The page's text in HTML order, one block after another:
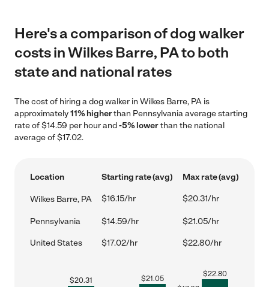
Here's a comparison of dog walker
costs in Wilkes Barre, PA to both
state and national rates
The cost of hiring a dog walker in Wilkes Barre, PA is
approximately11% higherthan Pennsylvania average starting
rate of $14.59 per hour and-5% lowerthan the national
average of $17.02.
Location Starting rate (avg) Max rate (avg)
Wilkes Barre, PA $16.15/hr $20.31/hr
Pennsylvania $14.59/hr $21.05/hr
United States $17.02/hr $22.80/hr
$20.31 $21.05
$22.80